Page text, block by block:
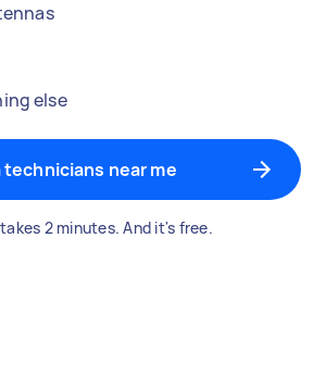
else
technicians near me
2 minutes. And it's free.